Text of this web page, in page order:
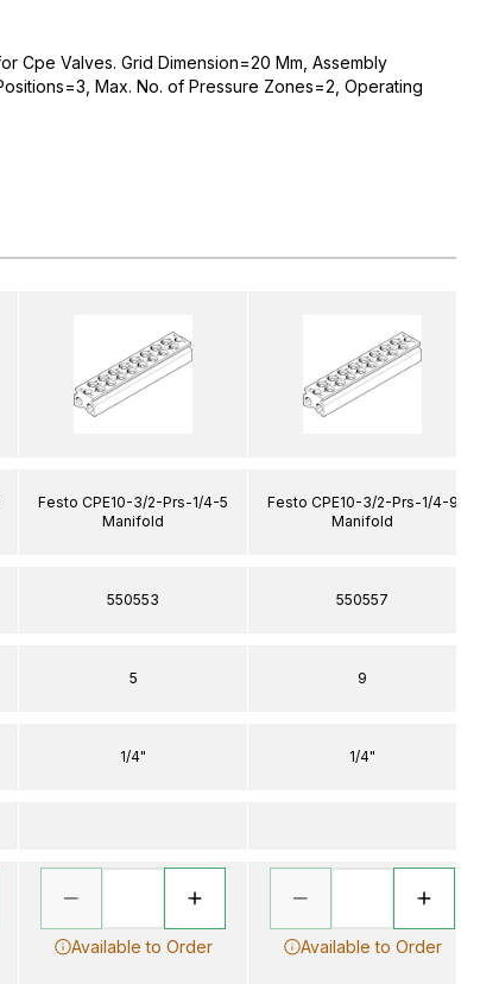
Cpe Valves. Grid Dimension=20 Mm, Assembly
Max. No. of Pressure Zones=2, Operating
Festo CPE10-3/2-Prs-1/4-5
Manifold
550553
5
1/4"
Available to Order
Festo CPE10-3/2-Prs-1/4-9
Manifold
550557
9
1/4"
Available to Order